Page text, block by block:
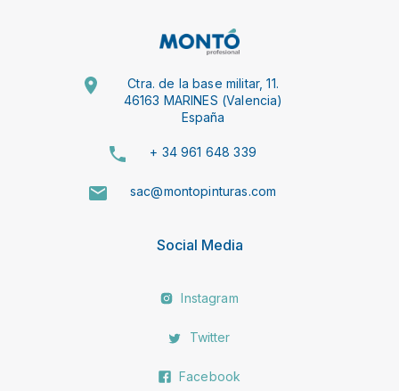
Ctra. de la base militar, 11.
46163 MARINES (Valencia)
España
+ 34 961 648 339
sac@montopinturas.com
Social Media
Instagram
Twitter
Facebook